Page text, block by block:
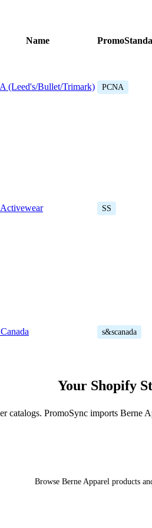
Name
(Leed's/Bullet/Trimark) PCNA
SS
s&scanada
Your Shopify
catalogs. PromoSync imports
Browse Berne Apparel products